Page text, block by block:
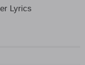
Lyrics